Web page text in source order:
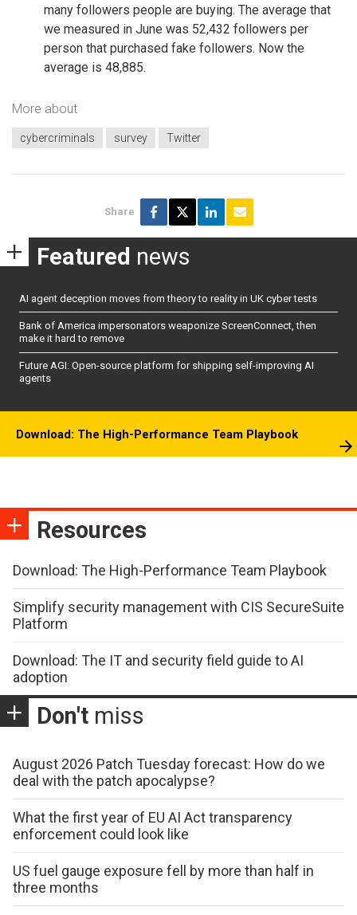
many followers people are buying. The average that
we measured in June was 52,432 followers per
person that purchased fake followers. Now the
average is 48,885.
More about
cybercriminals survey Twitter
Share
Featured news
AI agent deception moves from theory to reality in UK cyber tests
Bank of America impersonators weaponize ScreenConnect, then
make it hard to remove
Future AGI: Open-source platform for shipping self-improving AI
agents
Download: The High-Performance Team Playbook
Resources
Download: The High-Performance Team Playbook
Simplify security management with CIS SecureSuite
Platform
Download: The IT and security field guide to AI
adoption
Don't miss
August 2026 Patch Tuesday forecast: How do we
deal with the patch apocalypse?
What the first year of EU AI Act transparency
enforcement could look like
US fuel gauge exposure fell by more than half in
three months